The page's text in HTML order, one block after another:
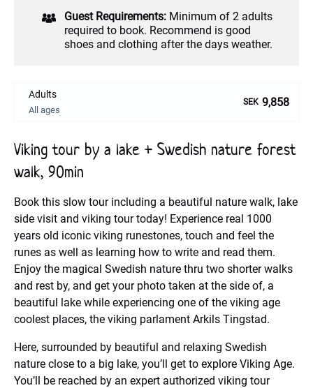
Guest Requirements: Minimum of 2 adults
required to book. Recommend is good
shoes and clothing after the days weather.
Adults
All ages
SEK 9,858
Viking tour by a lake + Swedish nature forest
walk, 90min
Book this slow tour including a beautiful nature walk, lake
side visit and viking tour today! Experience real 1000
years old iconic viking runestones, touch and feel the
runes as well as learning how to write and read them.
Enjoy the magical Swedish nature thru two shorter walks
and rest by, and get your photo taken at the side of, a
beautiful lake while experiencing one of the viking age
coolest places, the viking parlament Arkils Tingstad.
Here, surrounded by beautiful and relaxing Swedish
nature close to a big lake, you’ll get to explore Viking Age.
You’ll be reached by an expert authorized viking tour